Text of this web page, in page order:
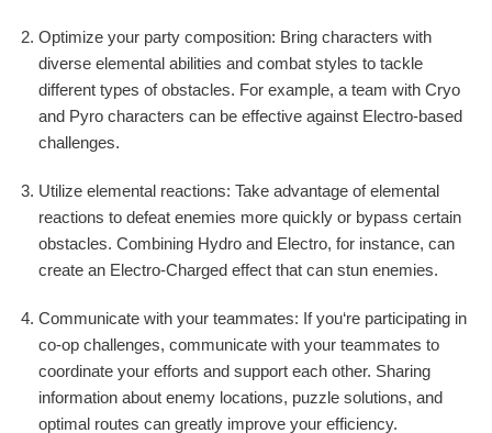
Optimize your party composition: Bring characters with
diverse elemental abilities and combat styles to tackle
different types of obstacles. For example, a team with Cryo
and Pyro characters can be effective against Electro-based
challenges.
Utilize elemental reactions: Take advantage of elemental
reactions to defeat enemies more quickly or bypass certain
obstacles. Combining Hydro and Electro, for instance, can
create an Electro-Charged effect that can stun enemies.
Communicate with your teammates: If you‘re participating in
co-op challenges, communicate with your teammates to
coordinate your efforts and support each other. Sharing
information about enemy locations, puzzle solutions, and
optimal routes can greatly improve your efficiency.